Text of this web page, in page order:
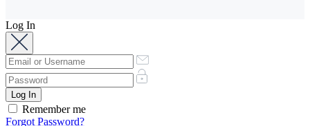
Log In
Remember me
Forgot Password?